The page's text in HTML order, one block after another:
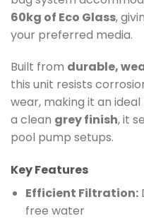
60kg of Eco Glass,
your preferred media.
Built from durable,
this unit resists
wear, making it an
a clean grey finish, it
pool pump setups.
Key Features
Efficient Filtration:
free water